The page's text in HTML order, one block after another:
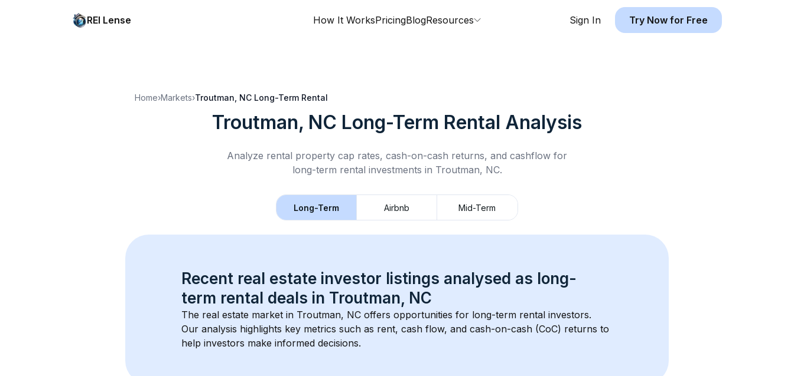
REI Lense How It WorksPricingBlogResources Sign In Try Now for Free
Home›Markets›Troutman, NC Long-Term Rental
Troutman, NC Long-Term Rental Analysis
Analyze rental property cap rates, cash-on-cash returns, and cashflow for
long-term rental investments in Troutman, NC.
Long-Term Airbnb Mid-Term
Recent real estate investor listings analysed as long-
term rental deals in Troutman, NC
The real estate market in Troutman, NC offers opportunities for long-term rental investors.
Our analysis highlights key metrics such as rent, cash flow, and cash-on-cash (CoC) returns to
help investors make informed decisions.